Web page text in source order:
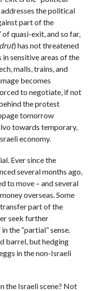
the political
part of the
of quasi-exit, and so far,
) has not threatened
sensitive areas of the
malls, trains, and
becomes
to negotiate, if not
the protest
tomorrow
towards temporary,
economy.
Ever since the
several months ago,
to move – and several
overseas. Some
part of the
seek further
the “partial” sense.
barrel, but hedging
in the non-Israeli
the Israeli scene? Not